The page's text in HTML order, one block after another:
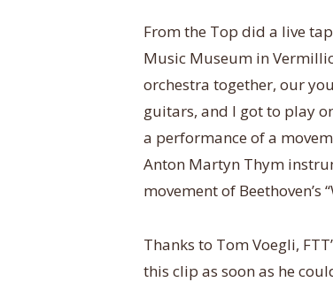
From the Top did a live
Music Museum in
orchestra together, our
guitars, and I got to play
a performance of a
Anton Martyn Thym
movement of Beethoven’s
Thanks to Tom Voegli,
this clip as soon as he